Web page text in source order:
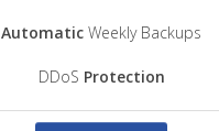
Automatic Weekly Backups
DDoS Protection